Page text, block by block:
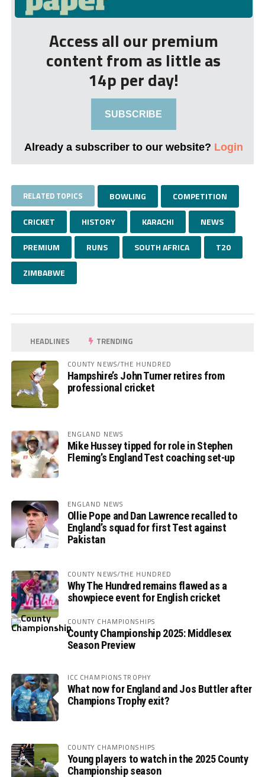
Access all our premium
content from as little as
14p per day!
SUBSCRIBE
Already a subscriber to our website? Login
RELATED TOPICS BOWLING COMPETITION
CRICKET HISTORY KARACHI NEWS
PREMIUM RUNS SOUTH AFRICA T20
ZIMBABWE
HEADLINES TRENDING
COUNTY NEWS/THE HUNDRED
Hampshire’s John Turner retires from
professional cricket
ENGLAND NEWS
Mike Hussey tipped for role in Stephen
Fleming’s England Test coaching set-up
ENGLAND NEWS
Ollie Pope and Dan Lawrence recalled to
England’s squad for first Test against
Pakistan
COUNTY NEWS/THE HUNDRED
Why The Hundred remains flawed as a
showpiece event for English cricket
COUNTY CHAMPIONSHIPS
County Championship 2025: Middlesex
Season Preview
ICC CHAMPIONS TROPHY
What now for England and Jos Buttler after
Champions Trophy exit?
COUNTY CHAMPIONSHIPS
Young players to watch in the 2025 County
Championship season